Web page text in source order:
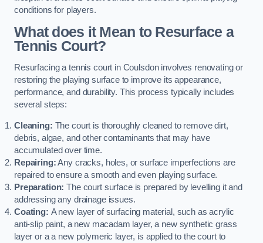
conditions for players.
What does it Mean to Resurface a
Tennis Court?
Resurfacing a tennis court in Coulsdon involves renovating or
restoring the playing surface to improve its appearance,
performance, and durability. This process typically includes
several steps:
Cleaning: The court is thoroughly cleaned to remove dirt,
debris, algae, and other contaminants that may have
accumulated over time.
Repairing:Any cracks, holes, or surface imperfections are
repaired to ensure a smooth and even playing surface.
Preparation: The court surface is prepared by levelling it and
addressing any drainage issues.
Coating: A new layer of surfacing material, such as acrylic
anti-slip paint, a new macadam layer, a new synthetic grass
layer or a a new polymeric layer, is applied to the court to